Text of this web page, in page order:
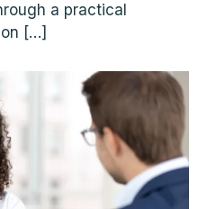
a practical
[…]